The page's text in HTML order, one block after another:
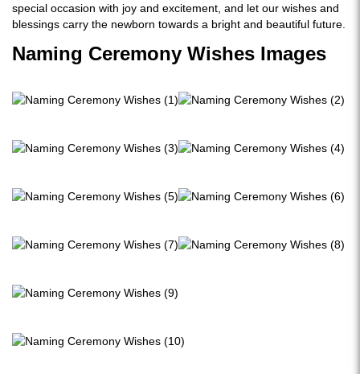
special occasion with joy and excitement, and let our wishes and
blessings carry the newborn towards a bright and beautiful future.
Naming Ceremony Wishes Images